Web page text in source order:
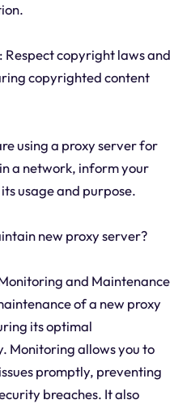
copyright laws and
copyrighted content
using a proxy server for
a network, inform your
usage and purpose.
new proxy server?
and Maintenance
of a new proxy
its optimal
Monitoring allows you to
promptly, preventing
breaches. It also